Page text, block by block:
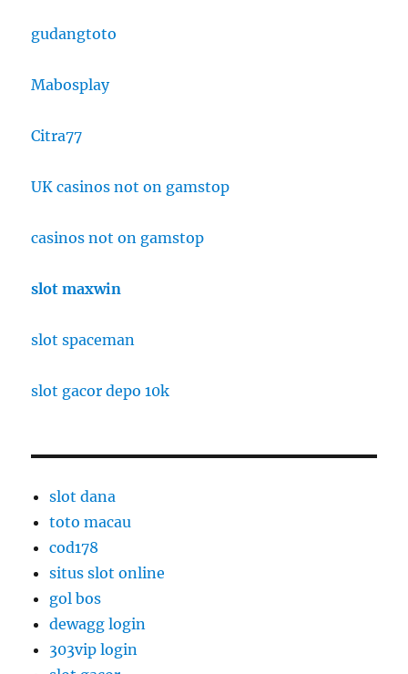
gudangtoto
Mabosplay
Citra77
UK casinos not on gamstop
casinos not on gamstop
slot maxwin
slot spaceman
slot gacor depo 10k
slot dana
toto macau
cod178
situs slot online
gol bos
dewagg login
303vip login